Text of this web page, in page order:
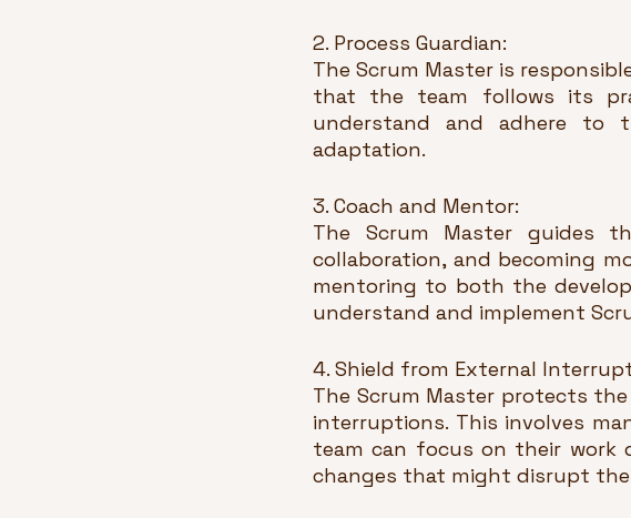
2. Process Guardian:
The Scrum Master is
that the team follows its
understand and adhere to
adaptation.
3. Coach and Mentor:
The Scrum Master guides
collaboration, and becoming
mentoring to both the
understand and implement
4. Shield from External
The Scrum Master protects
interruptions. This involves
team can focus on their work
changes that might disrupt